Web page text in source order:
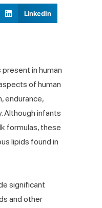
LinkedIn
in human
of human
endurance,
Although infants
formulas, these
lipids found in
significant
and other